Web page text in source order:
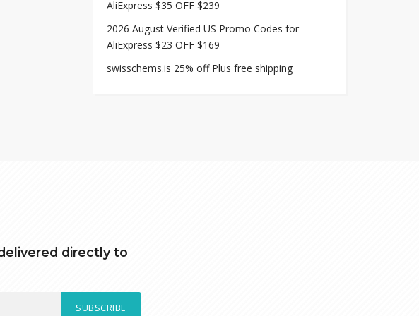
AliExpress $35 OFF $239
2026 August Verified US Promo Codes for
AliExpress $23 OFF $169
swisschems.is 25% off Plus free shipping
directly to
SUBSCRIBE